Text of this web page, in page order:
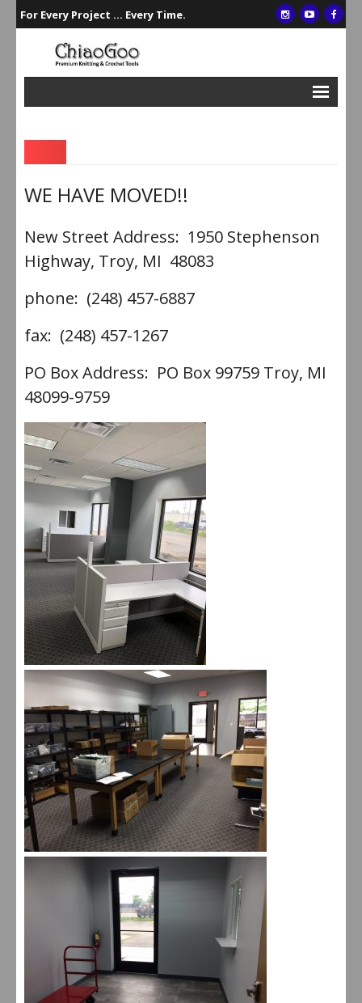
For Every Project ... Every Time.
WE HAVE MOVED!!
New Street Address: 1950 Stephenson
Highway, Troy, MI 48083
phone: (248) 457-6887
fax: (248) 457-1267
PO Box Address: PO Box 99759 Troy, MI
48099-9759